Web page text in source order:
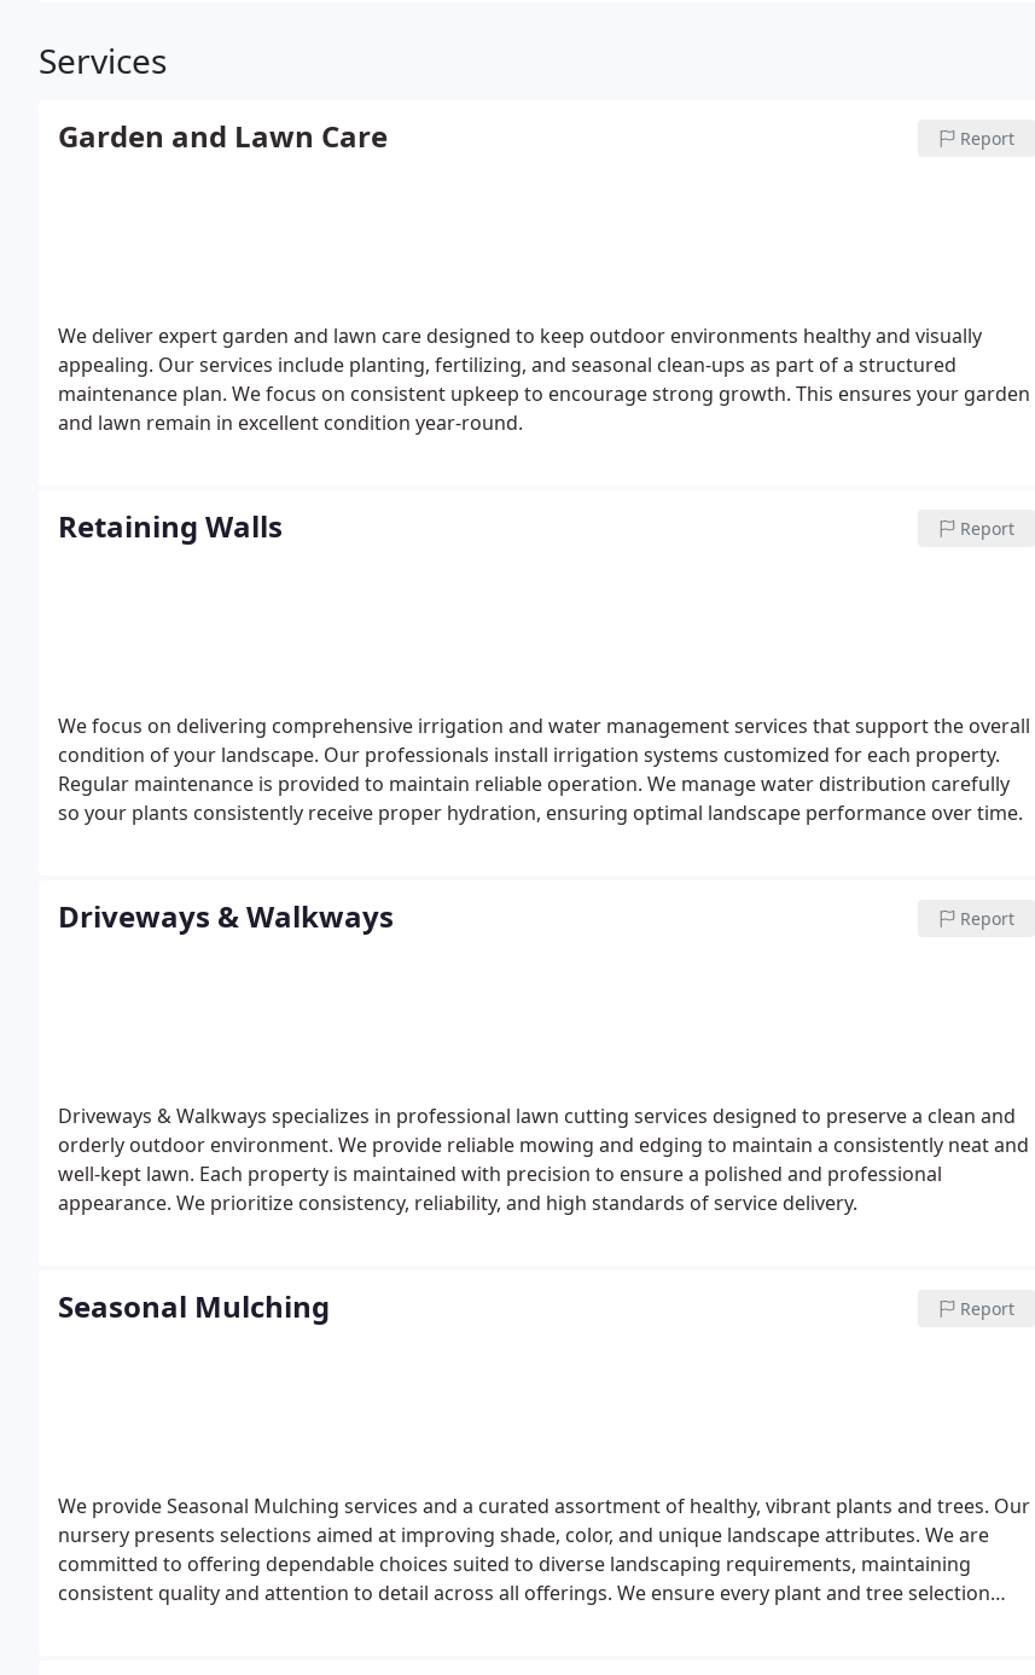
Services
Garden and Lawn Care Report
We deliver expert garden and lawn care designed to keep outdoor environments healthy and visually
appealing. Our services include planting, fertilizing, and seasonal clean-ups as part of a structured
maintenance plan. We focus on consistent upkeep to encourage strong growth. This ensures your garden
and lawn remain in excellent condition year-round.
Retaining Walls Report
We focus on delivering comprehensive irrigation and water management services that support the overall
condition of your landscape. Our professionals install irrigation systems customized for each property.
Regular maintenance is provided to maintain reliable operation. We manage water distribution carefully
so your plants consistently receive proper hydration, ensuring optimal landscape performance over time.
Driveways & Walkways Report
Driveways & Walkways specializes in professional lawn cutting services designed to preserve a clean and
orderly outdoor environment. We provide reliable mowing and edging to maintain a consistently neat and
well-kept lawn. Each property is maintained with precision to ensure a polished and professional
appearance. We prioritize consistency, reliability, and high standards of service delivery.
Seasonal Mulching Report
We provide Seasonal Mulching services and a curated assortment of healthy, vibrant plants and trees. Our
nursery presents selections aimed at improving shade, color, and unique landscape attributes. We are
committed to offering dependable choices suited to diverse landscaping requirements, maintaining
consistent quality and attention to detail across all offerings. We ensure every plant and tree selection